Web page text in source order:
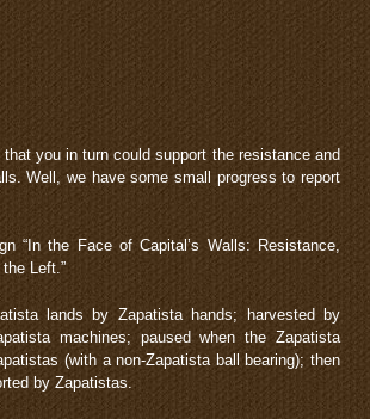
you in turn could support the resistance and
Well, we have some small progress to report
“In the Face of Capital’s Walls: Resistance,
Left.”
lands by Zapatista hands; harvested by
machines; paused when the Zapatista
(with a non-Zapatista ball bearing); then
by Zapatistas.